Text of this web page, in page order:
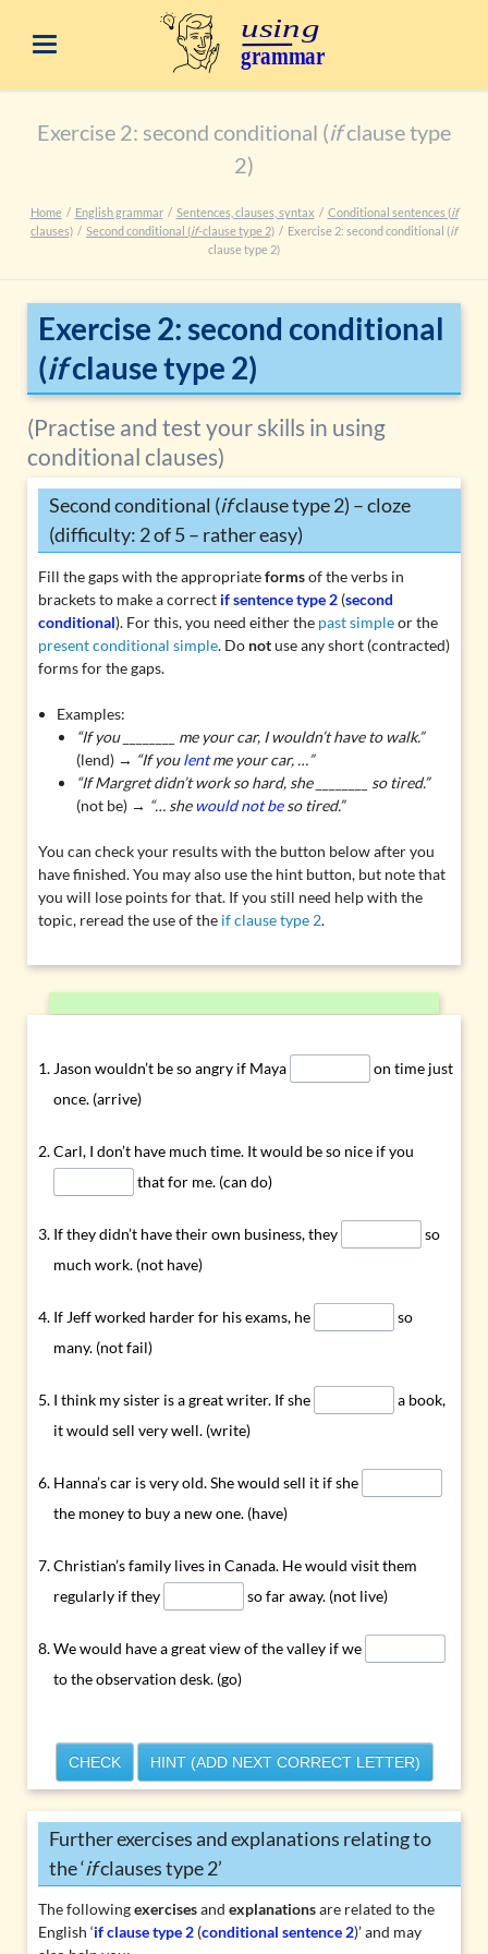
Exercise 2: second conditional (ifclause type
2)
Home English grammar Sentences, clauses, syntax Conditional sentences (if
clauses)
Second conditional (if-clause type 2) Exercise 2: second conditional (if
clause type 2)
Exercise 2: second conditional
(ifclause type 2)
(Practise and test your skills in using
conditional clauses)
Second conditional (ifclause type 2) – cloze
(difficulty: 2 of 5 – rather easy)
Fill the gaps with the appropriateformsof the verbs in
brackets to make a correct if sentence type 2(second
conditional). For this, you need either the past simpleor the
present conditional simple. Do notuse any short (contracted)
forms for the gaps.
Examples:
“If you ________ me your car, I wouldn’t have to walk.”
(lend) → “If youlentme your car, …”
“If Margret didn’t work so hard, she ________ so tired.”
(not be) → “… she would not beso tired.”
You can check your results with the button below after you
have finished. You may also use the hint button, but note that
you will lose points for that. If you still need help with the
topic, reread the use of the if clause type 2.
Jason wouldn’t be so angry if Maya
on time just
once. (arrive)
Carl, I don’t have much time. It would be so nice if you
that for me. (can do)
If they didn’t have their own business, they
so
much work. (not have)
If Jeff worked harder for his exams, he
so
many. (not fail)
I think my sister is a great writer. If she
a book,
it would sell very well. (write)
Hanna’s car is very old. She would sell it if she
the money to buy a new one. (have)
Christian’s family lives in Canada. He would visit them
regularly if they
so far away. (not live)
We would have a great view of the valley if we
to the observation desk. (go)
CHECK HINT (ADD NEXT CORRECT LETTER)
Further exercises and explanations relating to
the ‘ifclauses type 2’
The followingexercisesand explanationsare related to the
English ‘if clause type 2(conditional sentence 2)’ and may